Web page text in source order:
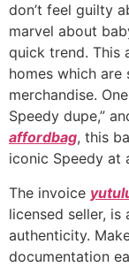
don’t feel guilty
marvel about
quick trend. This
homes which
merchandise.
Speedy dupe,”
affordbag, this
iconic Speedy at
The invoice
licensed seller,
authenticity.
documentation